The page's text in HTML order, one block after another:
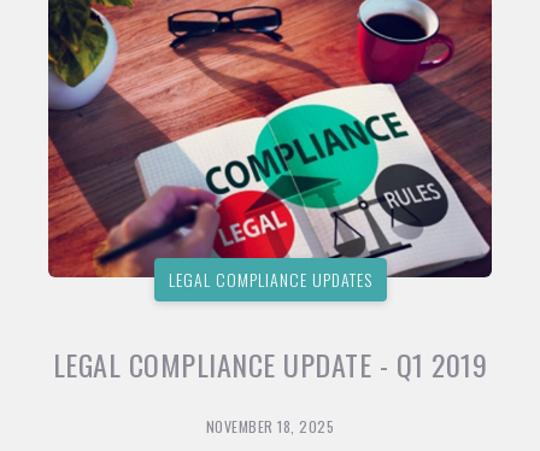
LEGAL COMPLIANCE UPDATES
LEGAL COMPLIANCE UPDATE - Q1 2019
NOVEMBER 18, 2025